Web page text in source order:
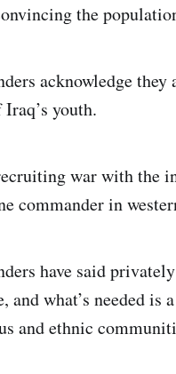
the
acknowledge
youth.
war with the
commander in
have said
and what’s needed is
and ethnic